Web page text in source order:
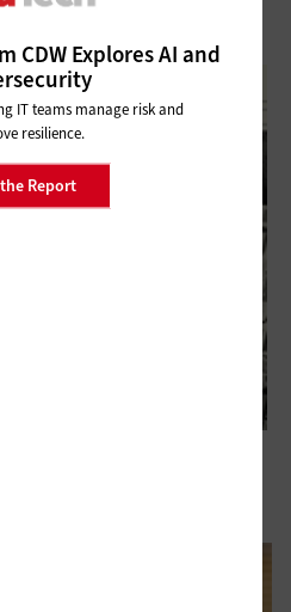
CDW Explores AI and
IT teams manage risk and
resilience.
Report
Spending for Federal Agencies
Improve Visibility and